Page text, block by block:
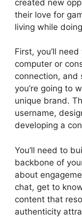
created new
their love for
living while
First, you’ll
computer or
connection, and
you’re going to
unique brand.
username,
developing a
You’ll need to
backbone of
about
chat, get to
content that
authenticity